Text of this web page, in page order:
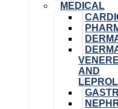
MEDICAL
AND